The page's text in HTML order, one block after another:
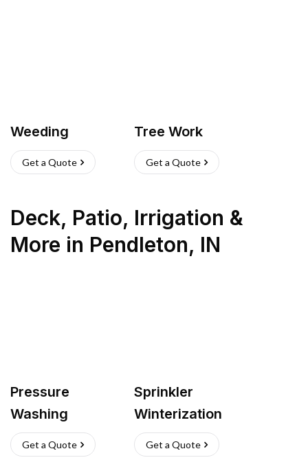
Weeding
Get a Quote
Tree Work
Get a Quote
Deck, Patio, Irrigation &
More in Pendleton, IN
Pressure
Washing
Get a Quote
Sprinkler
Winterization
Get a Quote